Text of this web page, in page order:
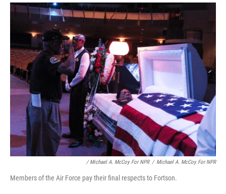
/ Michael A. McCoy For NPR / Michael A. McCoy For NPR
Members of the Air Force pay their final respects to Fortson.